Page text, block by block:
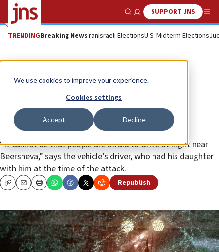
We use cookies to improve your experience.
Cookies settings
Accept Decline
Show SearchSUPPORT JNS
TRENDINGBreaking NewsIranIsraeli ElectionsU.S. Midterm Elections
News Israel News
Israeli vehicle stoned near
Beersheva: ‘Shrapnel flew
everywhere’
“It cannot be that people are afraid to drive at night near
Beersheva,” says the vehicle’s driver, who had his daughter
with him at the time of the attack.
CopyEmailPrint Republish